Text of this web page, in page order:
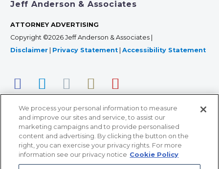
Jeff Anderson & Associates
ATTORNEY ADVERTISING
Copyright ©2026 Jeff Anderson & Associates |
Disclaimer
Privacy Statement Accessibility Statement
366 Jackson Street, Suite 100 • St. Paul, MN 55101 • 651-
We process your personal information to measure
and improve our sites and service, to assist our
marketing campaigns and to provide personalised
content and advertising. By clicking the button on the
right, you can exercise your privacy rights. For more
information see our privacy notice Cookie Policy